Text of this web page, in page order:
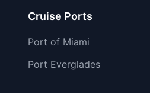
Cruise Ports
Port of Miami
Port Everglades